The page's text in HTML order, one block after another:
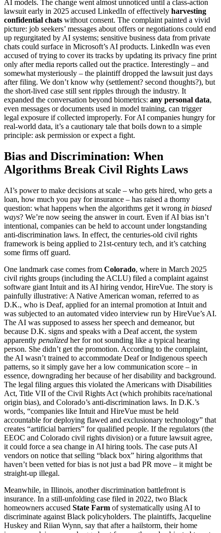
AI models. The change went almost unnoticed until a class-action
lawsuit early in 2025 accused LinkedIn of effectively harvesting
confidential chats without consent. The complaint painted a vivid
picture: job seekers’ messages about offers or negotiations could end
up regurgitated by AI systems; sensitive business data from private
chats could surface in Microsoft’s AI products. LinkedIn was even
accused of trying to cover its tracks by updating its privacy fine print
only after media reports called out the practice. Interestingly – and
somewhat mysteriously – the plaintiff dropped the lawsuit just days
after filing. We don’t know why (settlement? second thoughts?), but
the short-lived case still sent ripples through the industry. It
expanded the conversation beyond biometrics: any personal data,
even messages or documents used in model training, can trigger
legal exposure if collected improperly. For AI companies hungry for
real-world data, it’s a cautionary tale that boils down to a simple
principle: ask permission or expect a fight.
Bias and Discrimination: When
Algorithms Break Civil Rights Laws
AI’s power to make decisions at scale – who gets hired, who gets a
loan, how much you pay for insurance – has raised a thorny
question: what happens when the algorithms get it wrong in biased
ways? We’re now seeing the answer in court. Even if AI bias isn’t
intentional, companies can be held to account under longstanding
anti-discrimination laws. In effect, the centuries-old civil rights
framework is being applied to 21st-century tech, and it’s catching
some firms off guard.
One landmark case comes from Colorado, where in March 2025
civil rights groups (including the ACLU) filed a complaint against
software giant Intuit and its AI hiring vendor, HireVue. The story is
painfully illustrative: A Native American woman, referred to as
D.K., who is Deaf, applied for an internal promotion at Intuit and
was subjected to an automated video interview run by HireVue’s AI.
The AI was supposed to assess her speech and demeanor, but
because D.K. signs and speaks with a Deaf accent, the system
apparently penalized her for not sounding like a typical hearing
person. She didn’t get the promotion. According to the complaint,
the AI wasn’t trained to accommodate Deaf or Indigenous speech
patterns, so it simply gave her a low communication score – in
essence, downgrading her because of her disability and background.
The legal filing argues this violated the Americans with Disabilities
Act, Title VII of the Civil Rights Act (which prohibits race/national
origin bias), and Colorado’s anti-discrimination laws. In D.K.’s
words, “companies like Intuit and HireVue must be held
accountable for deploying flawed and exclusionary technology” that
creates “artificial barriers” for qualified people. If the regulators (the
EEOC and Colorado civil rights division) or a future lawsuit agree,
it could force a sea change in AI hiring tools. The case puts AI
vendors on notice that selling “black box” hiring algorithms that
haven’t been vetted for bias is not just a bad PR move – it might be
straight-up illegal.
Meanwhile, in Illinois, another discrimination battlefront is
insurance. In a still-unfolding case filed in 2022, two Black
homeowners accused State Farm of systematically using AI to
discriminate against Black policyholders. The plaintiffs, Jacqueline
Huskey and Riian Wynn, say that after a hailstorm, their home